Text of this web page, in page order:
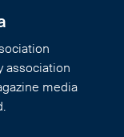
association
media